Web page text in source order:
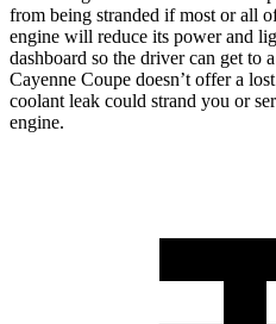
from being stranded if most or all
engine will reduce its power and
dashboard so the driver can get to
Cayenne Coupe doesn’t offer a
coolant leak could strand you or
engine.